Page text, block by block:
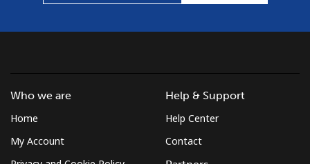
Who we are
Home
My Account
Help & Support
Help Center
Contact